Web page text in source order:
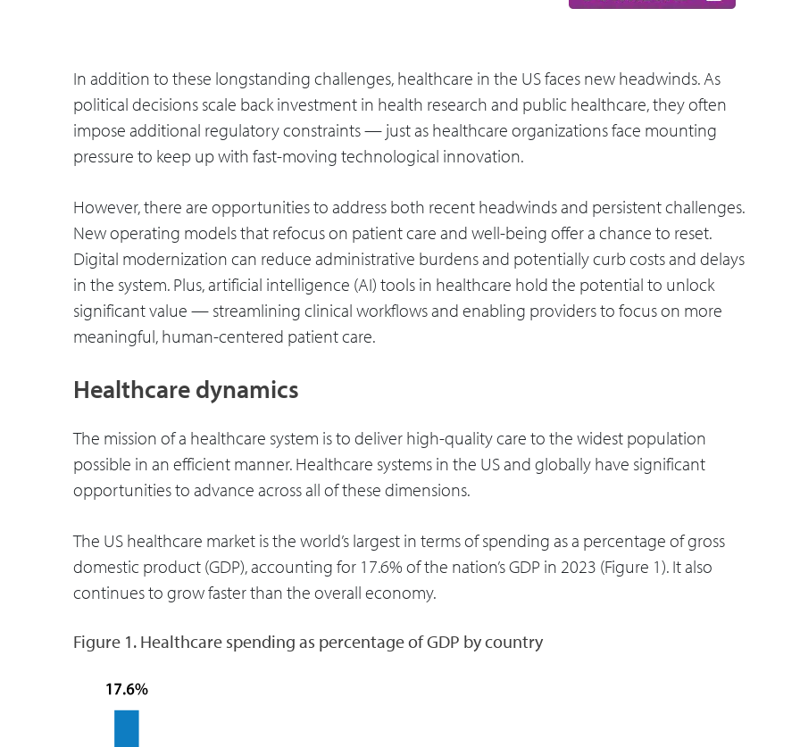
In addition to these longstanding challenges, healthcare in the US faces new headwinds. As
political decisions scale back investment in health research and public healthcare, they often
impose additional regulatory constraints — just as healthcare organizations face mounting
pressure to keep up with fast-moving technological innovation.
However, there are opportunities to address both recent headwinds and persistent challenges.
New operating models that refocus on patient care and well-being offer a chance to reset.
Digital modernization can reduce administrative burdens and potentially curb costs and delays
in the system. Plus, artificial intelligence (AI) tools in healthcare hold the potential to unlock
significant value — streamlining clinical workflows and enabling providers to focus on more
meaningful, human-centered patient care.
Healthcare dynamics
The mission of a healthcare system is to deliver high-quality care to the widest population
possible in an efficient manner. Healthcare systems in the US and globally have significant
opportunities to advance across all of these dimensions.
The US healthcare market is the world’s largest in terms of spending as a percentage of gross
domestic product (GDP), accounting for 17.6% of the nation’s GDP in 2023 (Figure 1). It also
continues to grow faster than the overall economy.
Figure 1. Healthcare spending as percentage of GDP by country